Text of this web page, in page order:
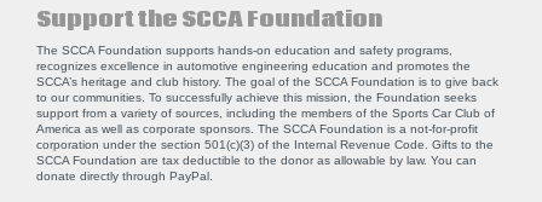
Support the SCCA Foundation
The SCCA Foundation supports hands-on education and safety programs,
recognizes excellence in automotive engineering education and promotes the
SCCA’s heritage and club history. The goal of the SCCA Foundation is to give back
to our communities. To successfully achieve this mission, the Foundation seeks
support from a variety of sources, including the members of the Sports Car Club of
America as well as corporate sponsors. The SCCA Foundation is a not-for-profit
corporation under the section 501(c)(3) of the Internal Revenue Code. Gifts to the
SCCA Foundation are tax deductible to the donor as allowable by law. You can
donate directly through PayPal